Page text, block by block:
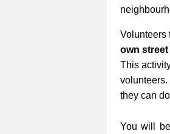
Volunteers
own street
This
volunteers.
they can
You will